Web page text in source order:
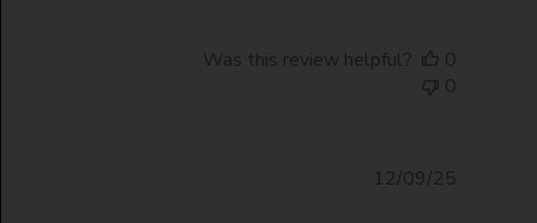
Was this review helpful?
0
0
12/09/25